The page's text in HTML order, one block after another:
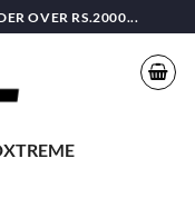
OVER RS.2000...